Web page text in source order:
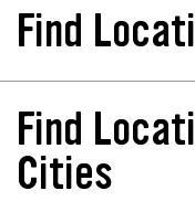
Tires Plus Total
Store 377945
19406-2138
Phone:
(610) 624-4503
Hours:
Find
California
Colorado
Florida
Find
Cities